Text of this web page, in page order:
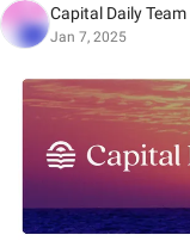
Capital Daily Team
Jan 7, 2025